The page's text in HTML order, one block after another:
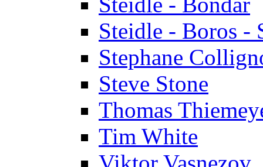
Steidle - Boros -
Stephane
Steve Stone
Thomas
Tim White